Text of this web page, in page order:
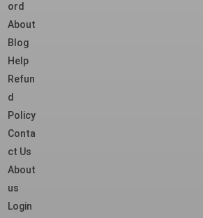
ord
About
Blog
Help
Refun
d
Policy
Conta
ct Us
About
us
Login